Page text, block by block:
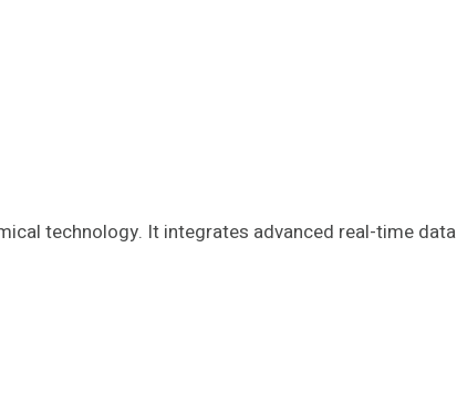
technology. It integrates advanced real-time data